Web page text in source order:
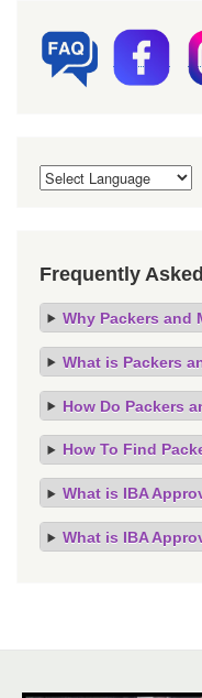
Frequently
Why Packers and
What is Packers
How Do Packers
How To Find
What is IBA
What is IBA